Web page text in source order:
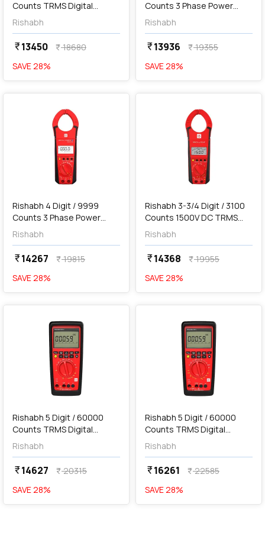
Counts TRMS Digital
Multimeter, 6012
Rishabh
currency_rupee13450 currency_rupee18680
SAVE28%
Counts 3 Phase Power
Clamp Meter, RISH Clamp
Power 1000A AC/DC
Rishabh
currency_rupee13936 currency_rupee19355
SAVE28%
favorite
Rishabh 4 Digit / 9999
Counts 3 Phase Power
Clamp Meter with
Bluetooth, RISH Clamp
Power 1000A AC/DC
Rishabh
currency_rupee14267 currency_rupee19815
SAVE28%
favorite
Add
Rishabh 3-3/4 Digit / 3100
Counts 1500V DC TRMS
Digital Clamp Meter, Rish
Clamp Solar
Rishabh
currency_rupee14368 currency_rupee19955
SAVE28%
favorite
Rishabh 5 Digit / 60000
Counts TRMS Digital
Multimeter, 6013
Rishabh
currency_rupee14627 currency_rupee20315
SAVE28%
favorite
Add
Rishabh 5 Digit / 60000
Counts TRMS Digital
Multimeter, 6015
Rishabh
currency_rupee16261 currency_rupee22585
SAVE28%